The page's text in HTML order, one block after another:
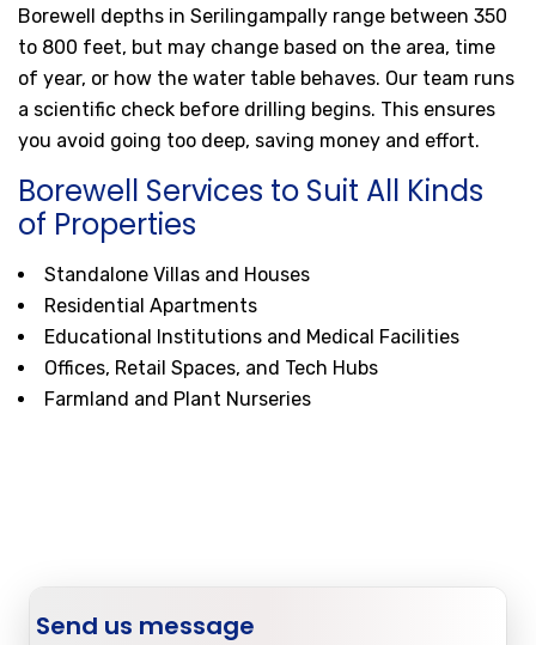
Borewell depths in Serilingampally range between 350
to 800 feet, but may change based on the area, time
of year, or how the water table behaves. Our team runs
a scientific check before drilling begins. This ensures
you avoid going too deep, saving money and effort.
Borewell Services to Suit All Kinds
of Properties
Standalone Villas and Houses
Residential Apartments
Educational Institutions and Medical Facilities
Offices, Retail Spaces, and Tech Hubs
Farmland and Plant Nurseries
Send us message